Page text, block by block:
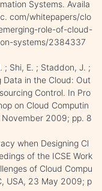
Systems. Availa
com/whitepapers/clo
role-of-cloud-
systems/2384337
; Shi, E. ; Staddon, J. ;
Data in the Cloud: Out
Control. In Pro
on Cloud Computin
November 2009; pp. 8
when Designing Cl
of the ICSE Work
of Cloud Compu
USA, 23 May 2009; p